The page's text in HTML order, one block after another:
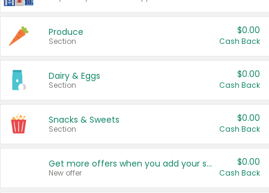
Produce
Section
$0.00
Cash Back
Dairy & Eggs
Section
$0.00
Cash Back
Snacks & Sweets
Section
$0.00
Cash Back
Get more offers when you add your state!
New offer
$0.00
Cash Back